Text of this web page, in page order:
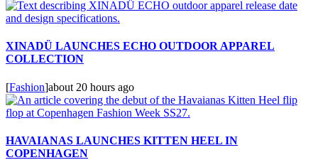
XINADÜ LAUNCHES ECHO OUTDOOR APPAREL
COLLECTION
[Fashion]about 20 hours ago
HAVAIANAS LAUNCHES KITTEN HEEL IN
COPENHAGEN